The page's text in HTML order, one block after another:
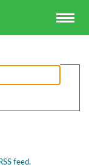
feed.